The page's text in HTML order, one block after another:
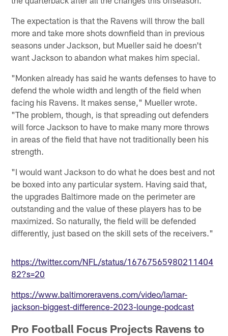
The expectation is that the Ravens will throw the ball
more and take more shots downfield than in previous
seasons under Jackson, but Mueller said he doesn't
want Jackson to abandon what makes him special.
"Monken already has said he wants defenses to have to
defend the whole width and length of the field when
facing his Ravens. It makes sense," Mueller wrote.
"The problem, though, is that spreading out defenders
will force Jackson to have to make many more throws
in areas of the field that have not traditionally been his
strength.
"I would want Jackson to do what he does best and not
be boxed into any particular system. Having said that,
the upgrades Baltimore made on the perimeter are
outstanding and the value of these players has to be
maximized. So naturally, the field will be defended
differently, just based on the skill sets of the receivers."
https://twitter.com/NFL/status/16767565980211404
82?s=20
https://www.baltimoreravens.com/video/lamar-
jackson-biggest-difference-2023-lounge-podcast
Pro Football Focus Projects Ravens to